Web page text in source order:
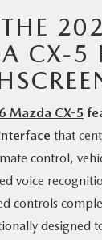
CX-5
Mazda CX-5
that
control,
voice
controls
designed